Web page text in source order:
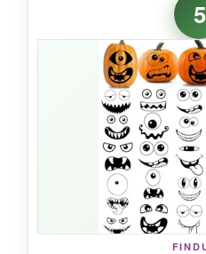
monster faces have a
won over my friend’s
used them for an
ask) and they doubled
without looking cheap.
no glare, and they
tabletops without a
party cleanup.
5